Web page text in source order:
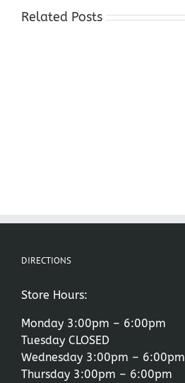
Related Posts
DIRECTIONS
Store Hours:
Monday 3:00pm – 6:00pm
Tuesday CLOSED
Wednesday 3:00pm – 6:00pm
Thursday 3:00pm – 6:00pm